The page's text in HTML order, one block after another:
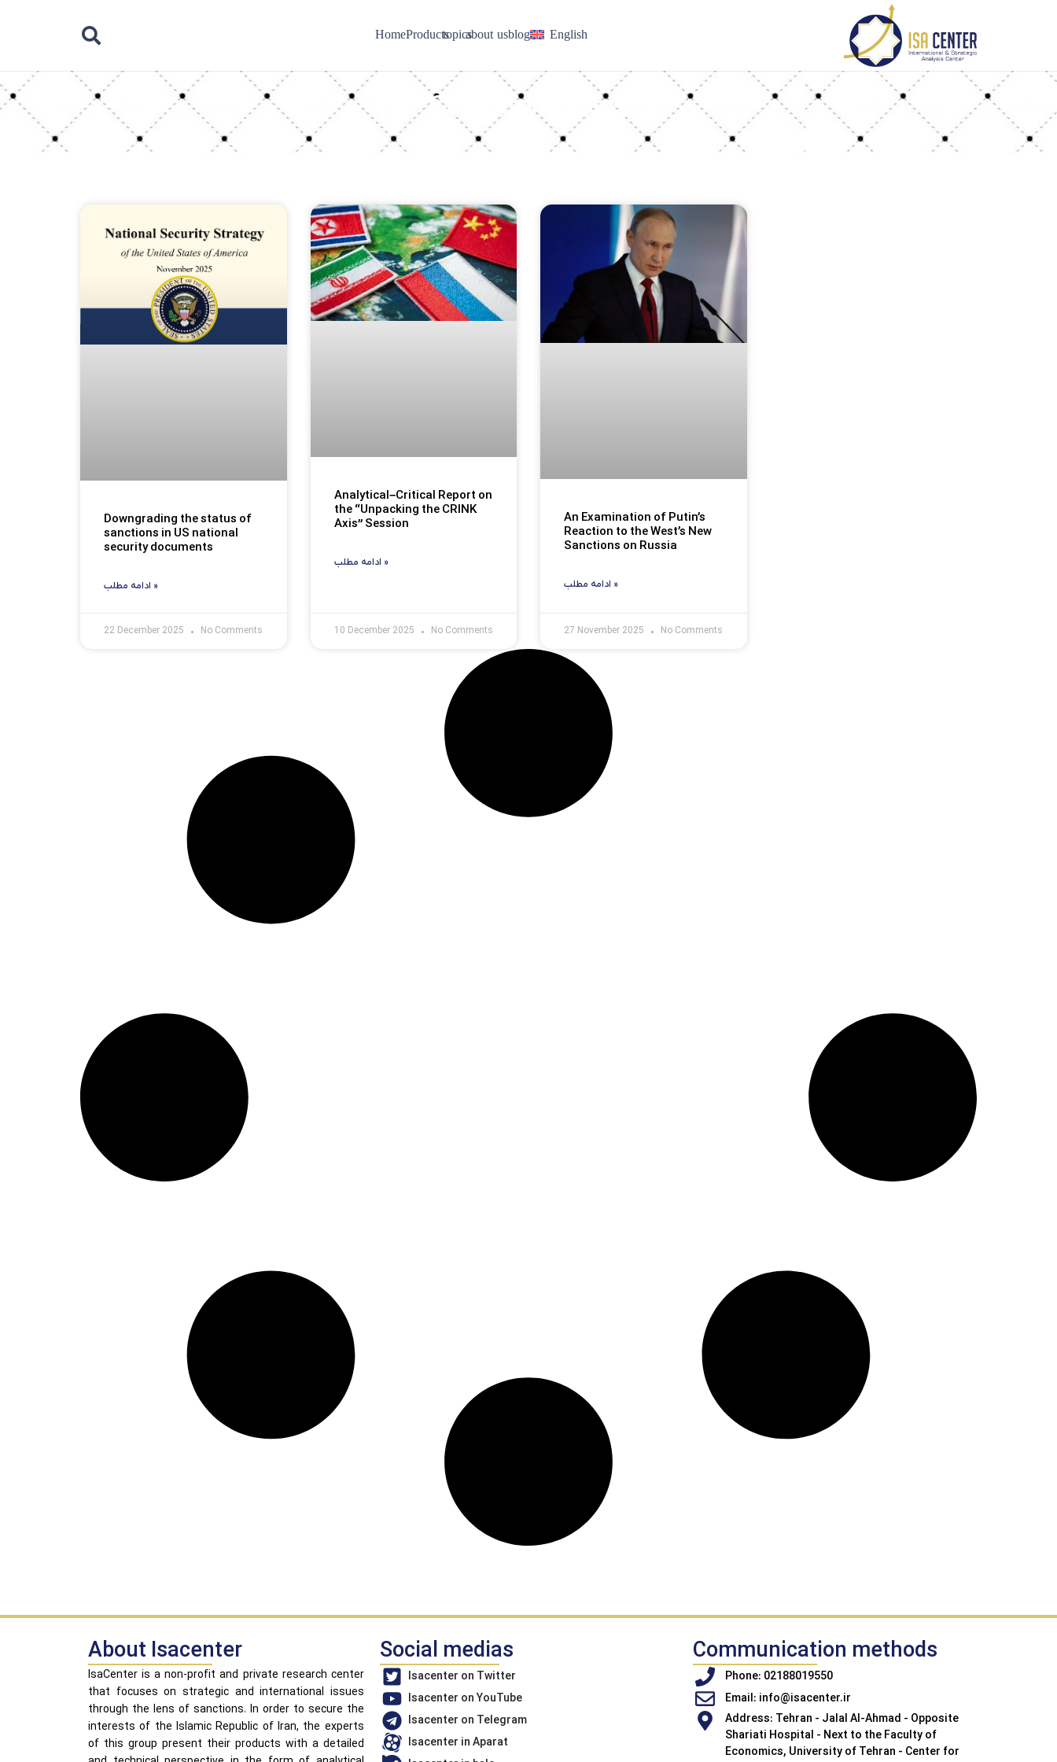
HomeProductstopicsabout usblog English
Category: topics
Downgrading the status of
sanctions in US national
security documents
ادامه مطلب »
22 December 2025 No Comments
Analytical–Critical Report on
the “Unpacking the CRINK
Axis” Session
ادامه مطلب »
10 December 2025 No Comments
An Examination of Putin’s
Reaction to the West’s New
Sanctions on Russia
ادامه مطلب »
27 November 2025 No Comments
About Isacenter
IsaCenter is a non-profit and private research center
that focuses on strategic and international issues
through the lens of sanctions. In order to secure the
interests of the Islamic Republic of Iran, the experts
of this group present their products with a detailed
Social medias
Isacenter on Twitter
Isacenter on YouTube
Isacenter on Telegram
Isacenter in Aparat
Communication methods
Phone: 02188019550
Email: info@isacenter.ir
Address: Tehran - Jalal Al-Ahmad - Opposite
Shariati Hospital - Next to the Faculty of
Economics, University of Tehran - Center for